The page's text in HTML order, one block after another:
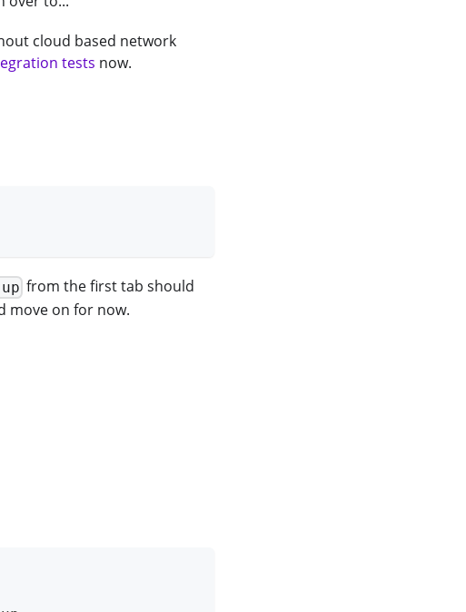
cloud based network
tests now.
from the first tab should
move on for now.